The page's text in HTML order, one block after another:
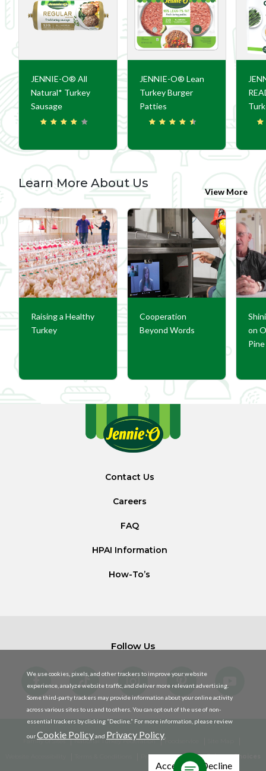
JENNIE-O® All
Natural* Turkey
Sausage
JENNIE-O® Lean
Turkey Burger
Patties
Learn More About Us
View More
Raising a Healthy
Turkey
Cooperation
Beyond Words
on
Contact Us
Careers
FAQ
HPAI Information
How-To’s
Follow Us
Family of Sites National Turkey Federation
Privacy Policy Your Privacy Choices
We use cookies, pixels, and other trackers to improve your website
experience, analyze website traffic, and deliver more relevant advertising.
Some third-party trackers may provide information about your online activity
across various sites to us and to others. You can opt out of the use of non-
essential trackers by clicking “Decline.” For more information, please review
ourCookie Policyand Privacy Policy
Accept Decline